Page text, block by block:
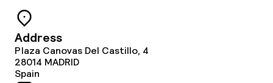
Room service
Address
Plaza Canovas Del Castillo, 4
28014 MADRID
Spain